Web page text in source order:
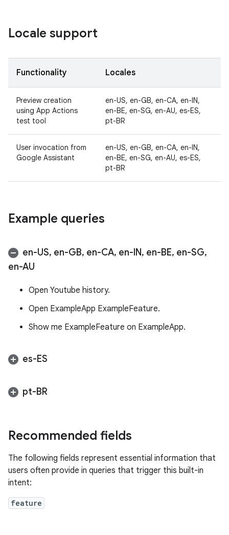
Locale support
Functionality Locales
Preview creation
using App Actions
test tool
en-US, en-GB, en-CA, en-IN,
en-BE, en-SG, en-AU, es-ES,
pt-BR
User invocation from
Google Assistant
en-US, en-GB, en-CA, en-IN,
en-BE, en-SG, en-AU, es-ES,
pt-BR
Example queries
en-US, en-GB, en-CA, en-IN, en-BE, en-SG,
en-AU
Open Youtube history.
Open ExampleApp ExampleFeature.
Show me ExampleFeature on ExampleApp.
es-ES
pt-BR
Recommended fields
The following fields represent essential information that
users often provide in queries that trigger this built-in
intent:
feature